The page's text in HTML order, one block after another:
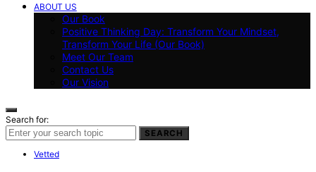
ABOUT US
Our Book
Positive Thinking Day: Transform Your Mindset,
Transform Your Life (Our Book)
Meet Our Team
Contact Us
Our Vision
Search for:
SEARCH
Vetted